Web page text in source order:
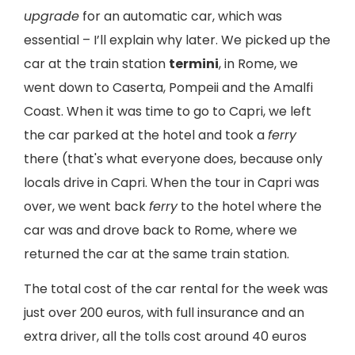
upgrade for an automatic car, which was
essential – I’ll explain why later. We picked up the
car at the train station termini, in Rome, we
went down to Caserta, Pompeii and the Amalfi
Coast. When it was time to go to Capri, we left
the car parked at the hotel and took aferry
there (that's what everyone does, because only
locals drive in Capri. When the tour in Capri was
over, we went backferryto the hotel where the
car was and drove back to Rome, where we
returned the car at the same train station.
The total cost of the car rental for the week was
just over 200 euros, with full insurance and an
extra driver, all the tolls cost around 40 euros